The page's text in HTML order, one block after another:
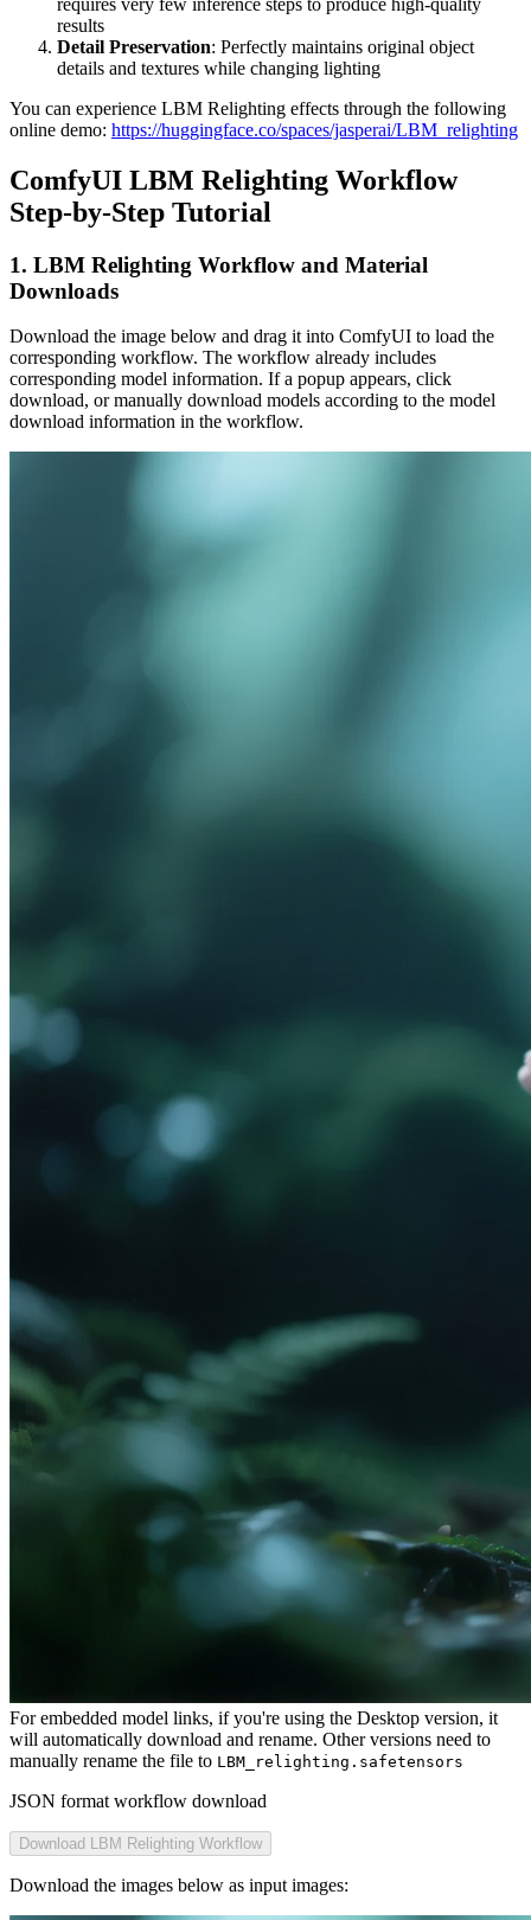
results
Detail Preservation: Perfectly maintains original object
details and textures while changing lighting
You can experience LBM Relighting effects through the following
online demo: https://huggingface.co/spaces/jasperai/LBM_relighting
ComfyUI LBM Relighting Workflow
Step-by-Step Tutorial
1. LBM Relighting Workflow and Material
Downloads
Download the image below and drag it into ComfyUI to load the
corresponding workflow. The workflow already includes
corresponding model information. If a popup appears, click
download, or manually download models according to the model
download information in the workflow.
For embedded model links, if you're using the Desktop version, it
will automatically download and rename. Other versions need to
manually rename the file to LBM_relighting.safetensors
JSON format workflow download
Download LBM Relighting Workflow
Download the images below as input images: